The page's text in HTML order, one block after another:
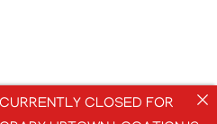
CLOSED FOR